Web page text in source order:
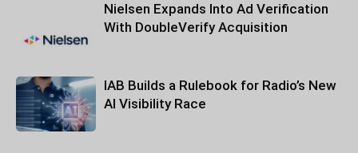
Nielsen Expands Into Ad Verification
With DoubleVerify Acquisition
IAB Builds a Rulebook for Radio’s New
AI Visibility Race